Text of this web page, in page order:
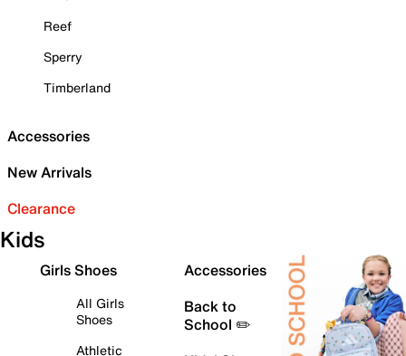
Reef
Sperry
Timberland
Accessories
New Arrivals
Clearance
Kids
Girls Shoes
All Girls
Shoes
Athletic
Accessories
Back to
School ✏️